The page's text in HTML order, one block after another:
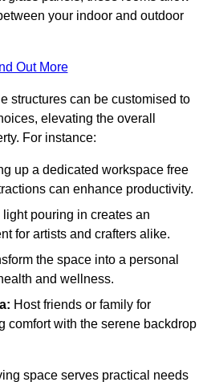
your indoor and outdoor
Out More
structures can be customised to
elevating the overall
For instance:
up a dedicated workspace free
can enhance productivity.
light pouring in creates an
for artists and crafters alike.
the space into a personal
and wellness.
Host friends or family for
comfort with the serene backdrop
space serves practical needs